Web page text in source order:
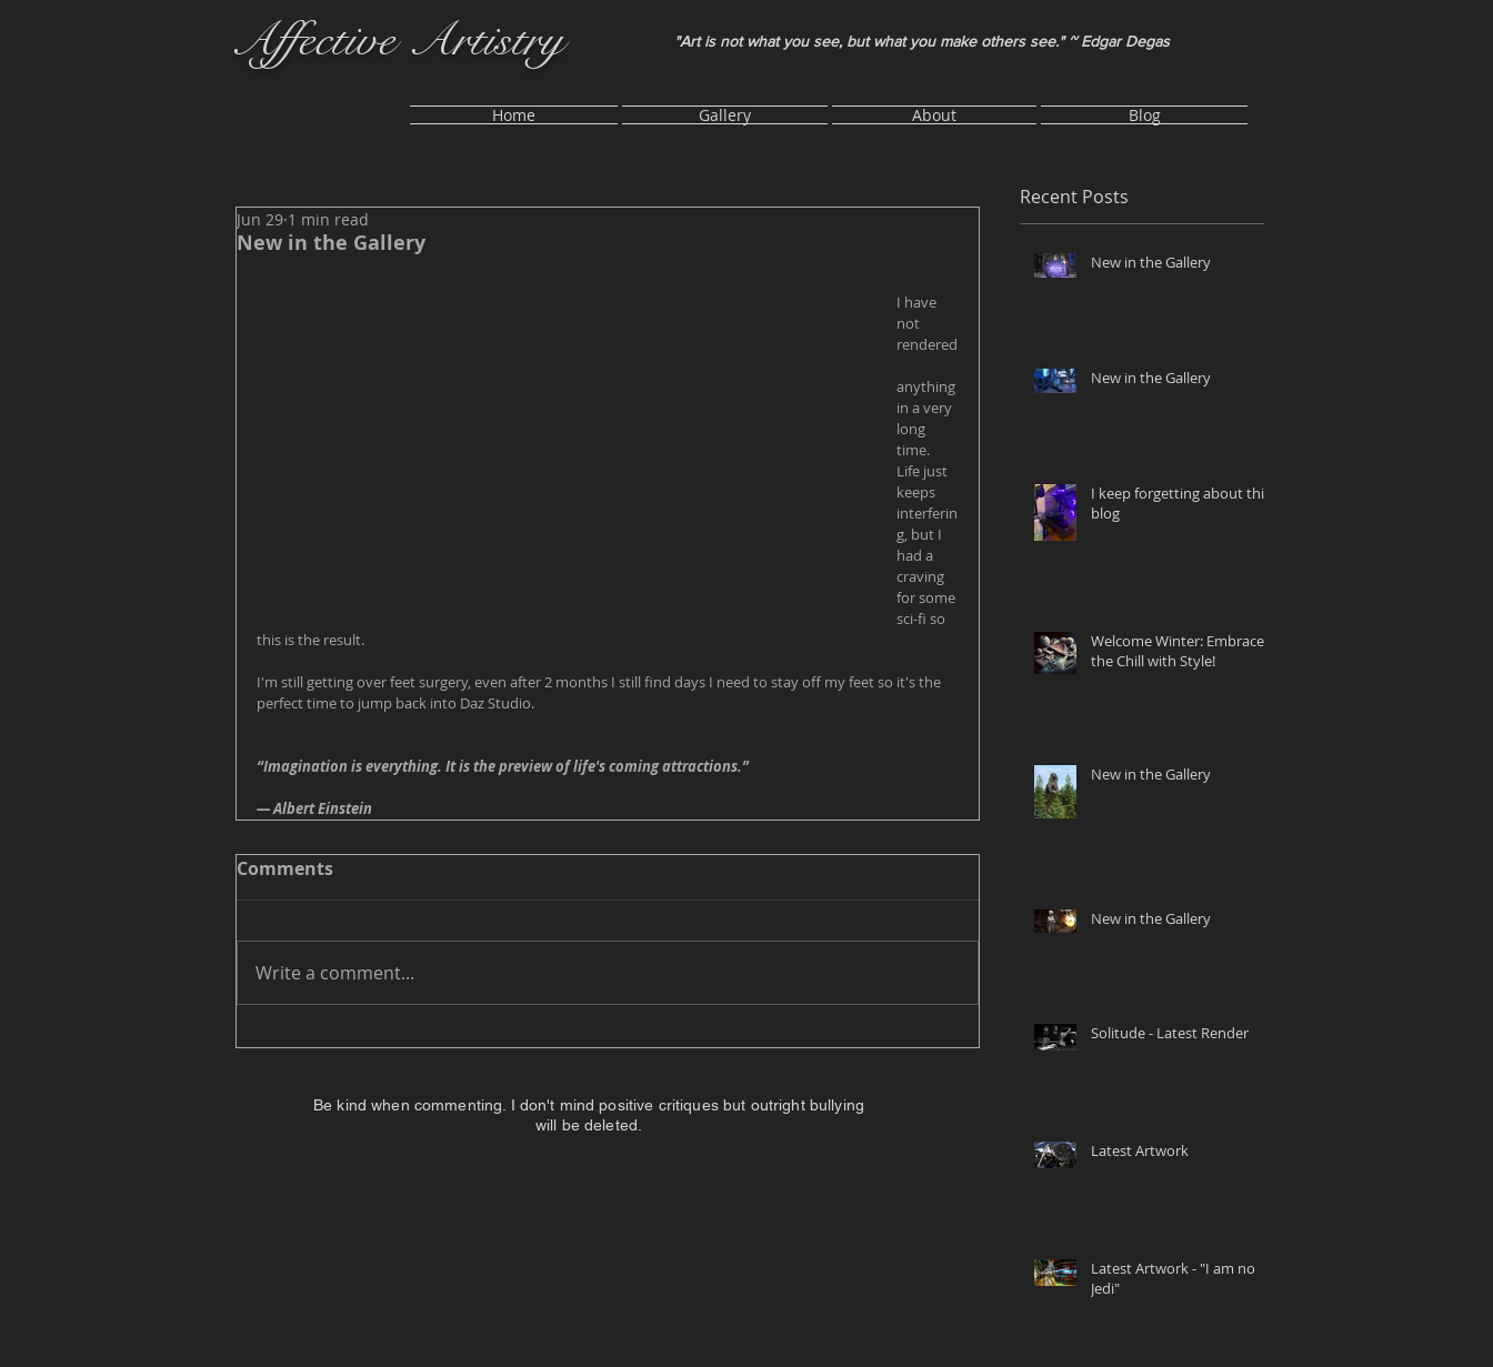
Affective Artistry "Art is not what you see, but what you make others see." ~ Edgar Degas
Home Gallery About Blog
New in the Gallery
Jun 29 1 min read
I have
not
rendered
anything
in a very
long
time.
Life just
keeps
interferin
g, but I
had a
craving
for some
sci-fi so
this is the result.
I'm still getting over feet surgery, even after 2 months I still find days I need to stay off my feet so it's the
perfect time to jump back into Daz Studio.
“Imagination is everything. It is the preview of life's coming attractions.”
― Albert Einstein
Comments
Write a comment...
Be kind when commenting. I don't mind positive critiques but outright bullying
will be deleted.
Recent Posts
New in the Gallery
New in the Gallery
I keep forgetting about this
blog
Welcome Winter: Embrace
the Chill with Style!
New in the Gallery
New in the Gallery
Solitude - Latest Render
Latest Artwork
Latest Artwork - "I am no
Jedi"